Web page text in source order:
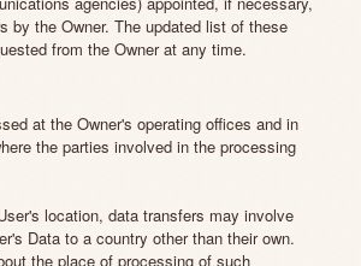
by the Owner. The updated list of these
from the Owner at any time.
at the Owner's operating offices and in
the parties involved in the processing
location, data transfers may involve
Data to a country other than their own.
the place of processing of such